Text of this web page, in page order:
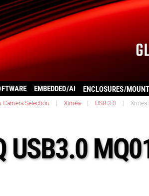
EMBEDDED/AI ENCLOSURES/
Camera Selection Ximea USB 3.0 Ximea
USB3.0